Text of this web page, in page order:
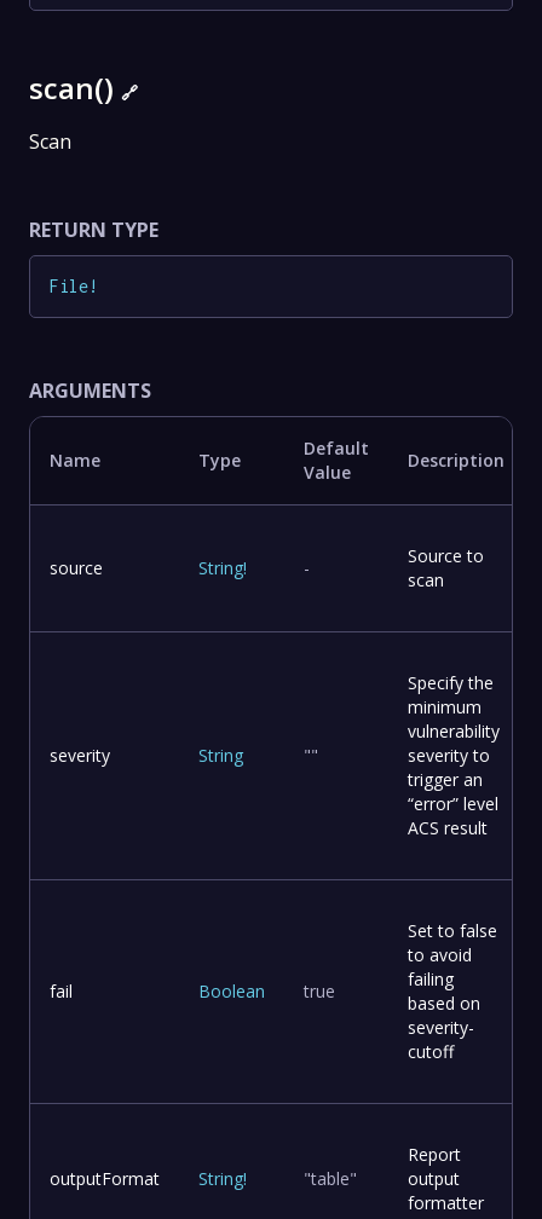
scan() 🔗
Scan
RETURN TYPE
File!
ARGUMENTS
Name Type
Default
Value
Description
source String! -
Source to
scan
severity String ""
Specify the
minimum
vulnerability
severity to
trigger an
“error” level
ACS result
fail Boolean true
Set to false
to avoid
failing
based on
severity-
cutoff
outputFormat String! "table"
Report
output
formatter